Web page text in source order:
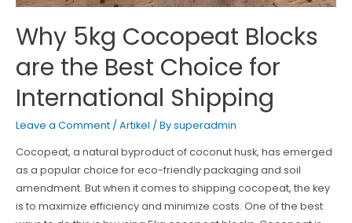
Why 5kg Cocopeat Blocks
are the Best Choice for
International Shipping
Leave a Comment / Artikel / Bysuperadmin
Cocopeat, a natural byproduct of coconut husk, has emerged
as a popular choice for eco-friendly packaging and soil
amendment. But when it comes to shipping cocopeat, the key
is to maximize efficiency and minimize costs. One of the best